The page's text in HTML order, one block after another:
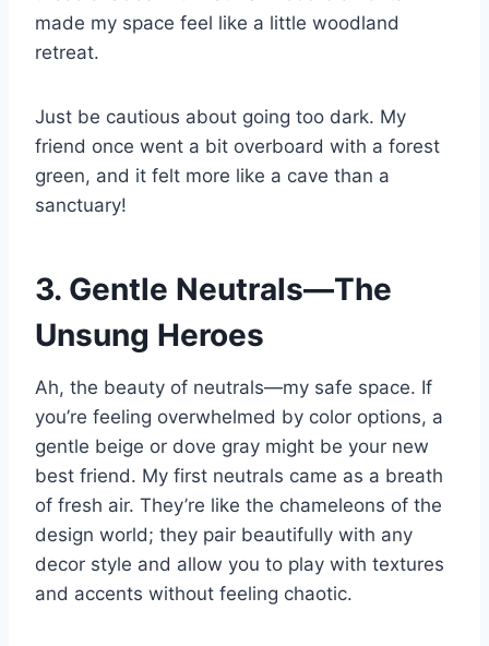
made my space feel like a little woodland
retreat.
Just be cautious about going too dark. My
friend once went a bit overboard with a forest
green, and it felt more like a cave than a
sanctuary!
3. Gentle Neutrals—The
Unsung Heroes
Ah, the beauty of neutrals—my safe space. If
you’re feeling overwhelmed by color options, a
gentle beige or dove gray might be your new
best friend. My first neutrals came as a breath
of fresh air. They’re like the chameleons of the
design world; they pair beautifully with any
decor style and allow you to play with textures
and accents without feeling chaotic.